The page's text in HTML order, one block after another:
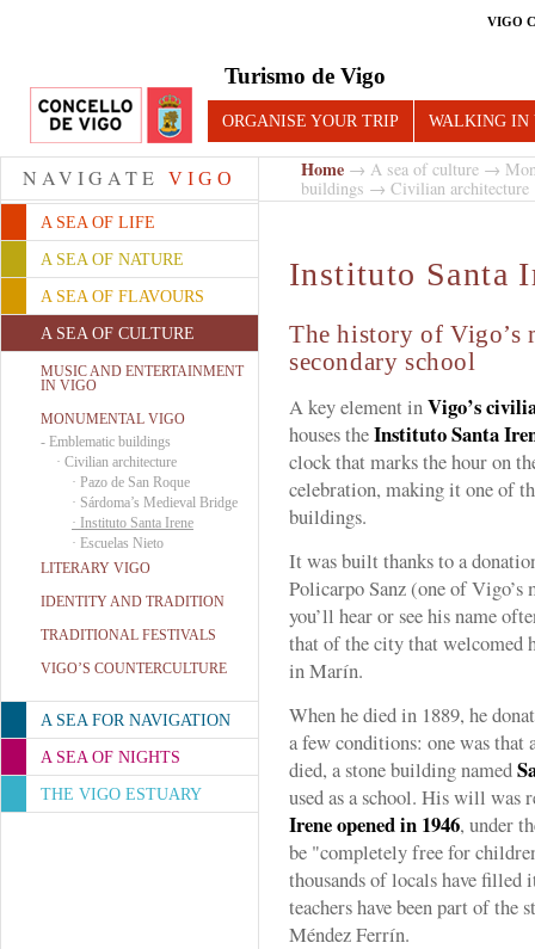
VIGO
Turismo de Vigo
ORGANISE YOUR TRIP WALKING IN
NAVIGATE VIGO
A SEA OF LIFE
A SEA OF NATURE
A SEA OF FLAVOURS
A SEA OF CULTURE
MUSIC AND ENTERTAINMENT
IN VIGO
MONUMENTAL VIGO
- Emblematic buildings
· Civilian architecture
· Pazo de San Roque
· Sárdoma’s Medieval Bridge
· Instituto Santa Irene
· Escuelas Nieto
LITERARY VIGO
IDENTITY AND TRADITION
TRADITIONAL FESTIVALS
VIGO’S COUNTERCULTURE
A SEA FOR NAVIGATION
A SEA OF NIGHTS
THE VIGO ESTUARY
Home → A sea of culture →
buildings → Civilian architecture
Instituto Santa
The history of Vigo’s
secondary school
A key element inVigo’s
houses theInstituto Santa
clock that marks the hour on
celebration, making it one of
buildings.
It was built thanks to a
Policarpo Sanz (one of Vigo’s
you’ll hear or see his name
that of the city that welcomed
in Marín.
When he died in 1889, he
a few conditions: one was
died, a stone building named
used as a school. His will was
Irene opened in 1946, under
be "completely free for
thousands of locals have filled
teachers have been part of
Méndez Ferrín.